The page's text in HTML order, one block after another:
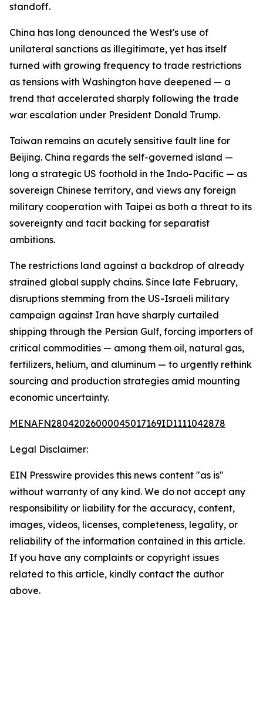
standoff.
China has long denounced the West's use of
unilateral sanctions as illegitimate, yet has itself
turned with growing frequency to trade restrictions
as tensions with Washington have deepened — a
trend that accelerated sharply following the trade
war escalation under President Donald Trump.
Taiwan remains an acutely sensitive fault line for
Beijing. China regards the self-governed island —
long a strategic US foothold in the Indo-Pacific — as
sovereign Chinese territory, and views any foreign
military cooperation with Taipei as both a threat to its
sovereignty and tacit backing for separatist
ambitions.
The restrictions land against a backdrop of already
strained global supply chains. Since late February,
disruptions stemming from the US-Israeli military
campaign against Iran have sharply curtailed
shipping through the Persian Gulf, forcing importers of
critical commodities — among them oil, natural gas,
fertilizers, helium, and aluminum — to urgently rethink
sourcing and production strategies amid mounting
economic uncertainty.
MENAFN28042026000045017169ID1111042878
Legal Disclaimer:
EIN Presswire provides this news content "as is"
without warranty of any kind. We do not accept any
responsibility or liability for the accuracy, content,
images, videos, licenses, completeness, legality, or
reliability of the information contained in this article.
If you have any complaints or copyright issues
related to this article, kindly contact the author
above.